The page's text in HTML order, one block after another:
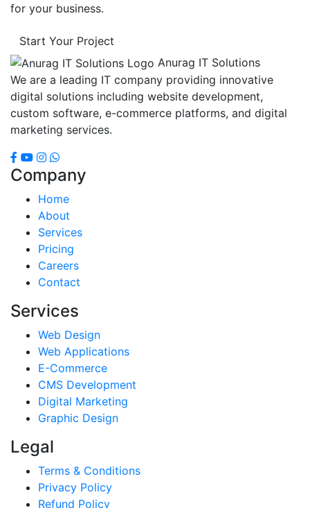
for your business.
Start Your Project
Anurag IT Solutions
We are a leading IT company providing innovative
digital solutions including website development,
custom software, e-commerce platforms, and digital
marketing services.
Company
Home
About
Services
Pricing
Careers
Contact
Services
Web Design
Web Applications
E-Commerce
CMS Development
Digital Marketing
Graphic Design
Legal
Terms & Conditions
Privacy Policy
Refund Policy